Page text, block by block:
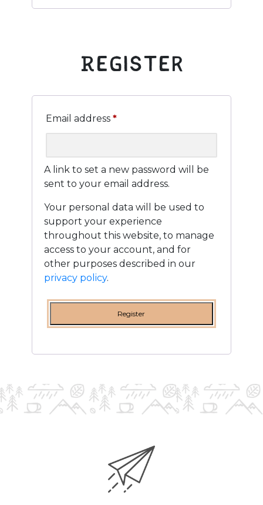
Register
Email address *Required
A link to set a new password will be
sent to your email address.
Your personal data will be used to
support your experience
throughout this website, to manage
access to your account, and for
other purposes described in our
privacy policy.
Register